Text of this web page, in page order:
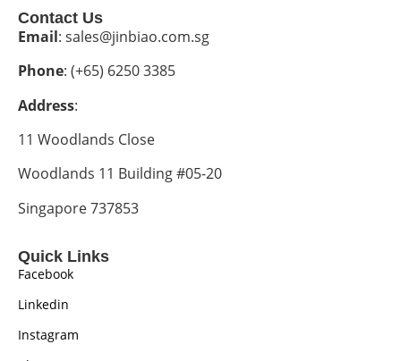
Contact Us
Email: sales@jinbiao.com.sg
Phone: (+65) 6250 3385
Address:
11 Woodlands Close
Woodlands 11 Building #05-20
Singapore 737853
Quick Links
Facebook
Linkedin
Instagram